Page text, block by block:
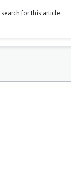
for this article.